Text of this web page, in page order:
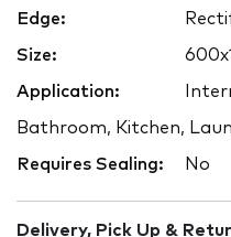
Edge:
Size:
Application:
Bathroom, Kitchen,
Requires Sealing: No
Delivery, Pick Up &